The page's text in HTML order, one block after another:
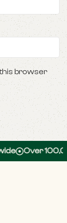
this browser
100,000 5-